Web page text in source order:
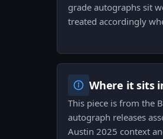
grade autographs sit
treated accordingly
Where it sits
This piece is from the
autograph releases
Austin 2025 context